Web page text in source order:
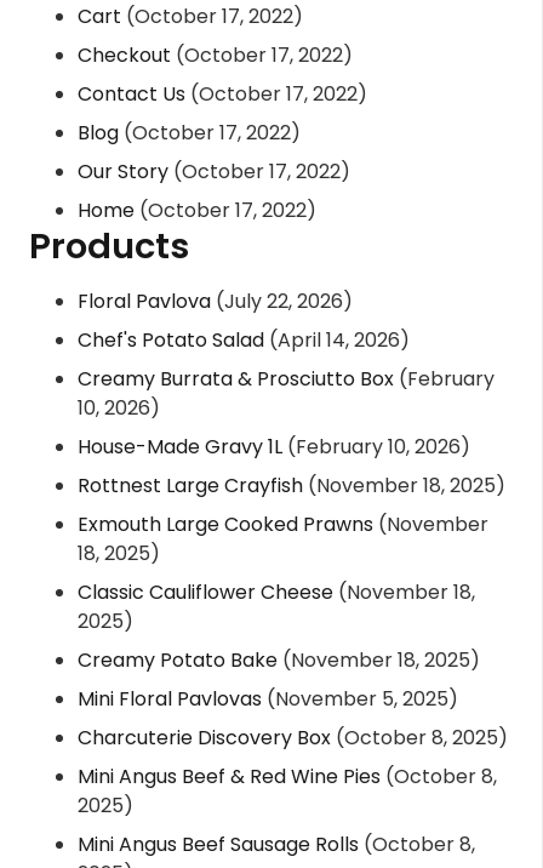
Cart (October 17, 2022)
Checkout (October 17, 2022)
Contact Us (October 17, 2022)
Blog (October 17, 2022)
Our Story (October 17, 2022)
Home (October 17, 2022)
Products
Floral Pavlova (July 22, 2026)
Chef's Potato Salad (April 14, 2026)
Creamy Burrata & Prosciutto Box (February
10, 2026)
House-Made Gravy 1L (February 10, 2026)
Rottnest Large Crayfish (November 18, 2025)
Exmouth Large Cooked Prawns (November
18, 2025)
Classic Cauliflower Cheese (November 18,
2025)
Creamy Potato Bake (November 18, 2025)
Mini Floral Pavlovas (November 5, 2025)
Charcuterie Discovery Box (October 8, 2025)
Mini Angus Beef & Red Wine Pies (October 8,
2025)
Mini Angus Beef Sausage Rolls (October 8,